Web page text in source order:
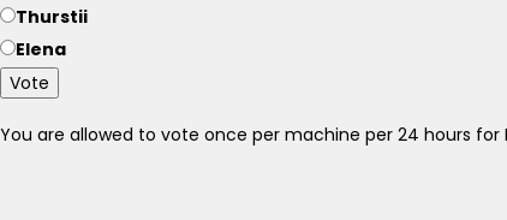
Thurstii
Elena
Vote
You are allowed to vote once per machine per 24 hours for